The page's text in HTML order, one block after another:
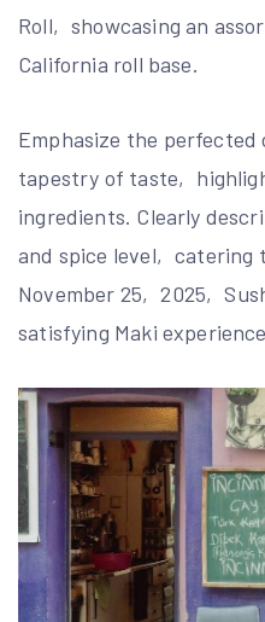
Roll‚ showcasing an
California roll base.
Emphasize the perfected
tapestry of taste‚
ingredients. Clearly
and spice level‚ catering
November 25‚ 2025‚
satisfying Maki